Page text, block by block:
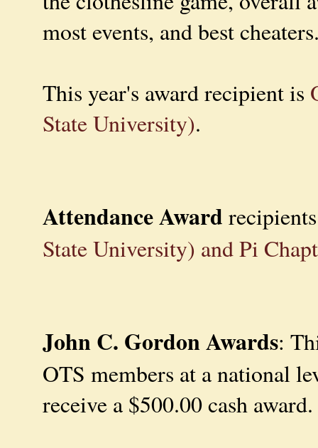
most events, and best
This year's award recipient is
State University).
Attendance Award
State University) and Pi
John C. Gordon Awards:
OTS members at a national
receive a $500.00 cash award.